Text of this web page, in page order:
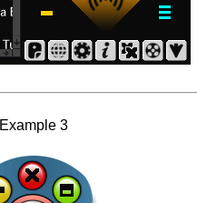
Example 3